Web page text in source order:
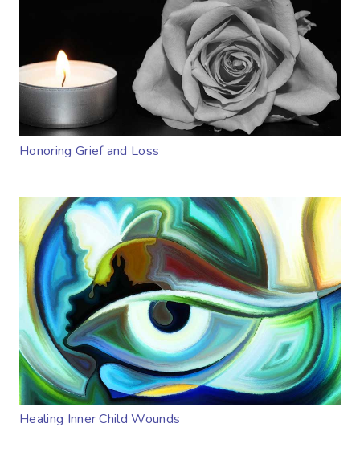
Honoring Grief and Loss
Healing Inner Child Wounds